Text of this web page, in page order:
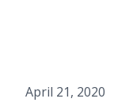
April 21, 2020